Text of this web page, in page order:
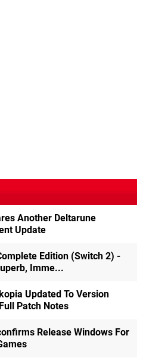
Another Deltarune
Update
Edition (Switch 2) -
Imme...
Updated To Version
Patch Notes
Release Windows For